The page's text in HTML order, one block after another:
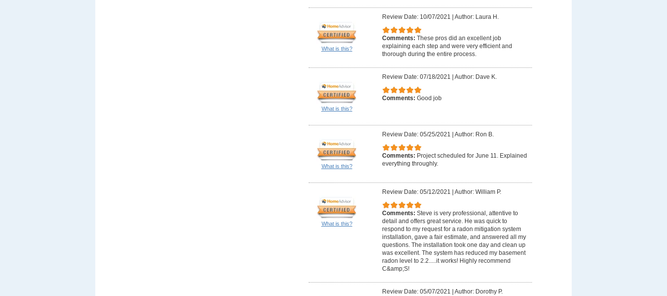
What is this?
Review Date: 10/07/2021 Author: Laura H.
Comments: These pros did an excellent job
explaining each step and were very efficient and
thorough during the entire process.
What is this?
Review Date: 07/18/2021 Author: Dave K.
Comments: Good job
What is this?
Review Date: 05/25/2021 Author: Ron B.
Comments: Project scheduled for June 11. Explained
everything throughly.
What is this?
Review Date: 05/12/2021 Author: William P.
Comments: Steve is very professional, attentive to
detail and offers great service. He was quick to
respond to my request for a radon mitigation system
installation, gave a fair estimate, and answered all my
questions. The installation took one day and clean up
was excellent. The system has reduced my basement
radon level to 2.2.....it works! Highly recommend
C&amp;S!
Review Date: 05/07/2021 Author: Dorothy P.